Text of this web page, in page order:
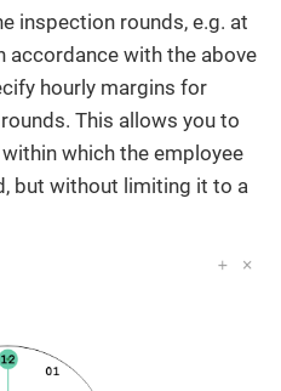
inspection rounds, e.g. at
accordance with the above
hourly margins for
This allows you to
which the employee
but without limiting it to a